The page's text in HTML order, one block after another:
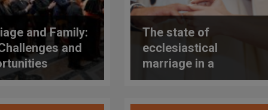
and Family:
and
by Pope
The state of
ecclesiastical
marriage in a
Catholic European